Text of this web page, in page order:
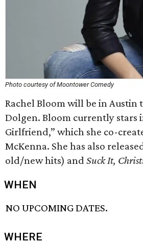
Photo courtesy of Moontower Comedy
Rachel Bloom will be in Austin
Dolgen. Bloom currently stars
Girlfriend,” which she co-
McKenna. She has also
old/new hits) and Suck It,
WHEN
NO UPCOMING DATES.
WHERE